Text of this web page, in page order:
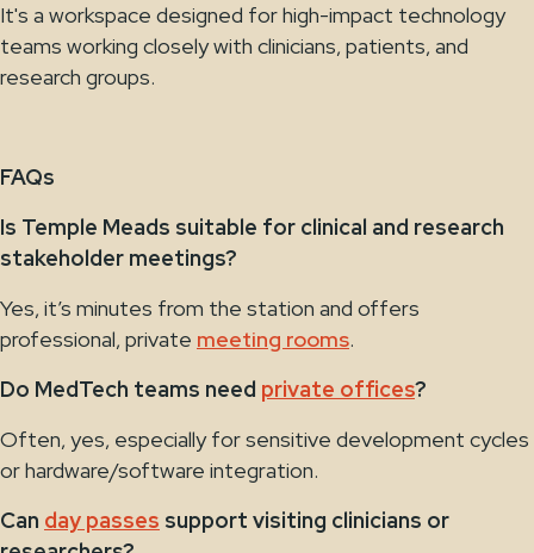
It's a workspace designed for high-impact technology
teams working closely with clinicians, patients, and
research groups.
FAQs
Is Temple Meads suitable for clinical and research
stakeholder meetings?
Yes, it’s minutes from the station and offers
professional, private meeting rooms.
Do MedTech teams need private offices?
Often, yes, especially for sensitive development cycles
or hardware/software integration.
Can day passes support visiting clinicians or